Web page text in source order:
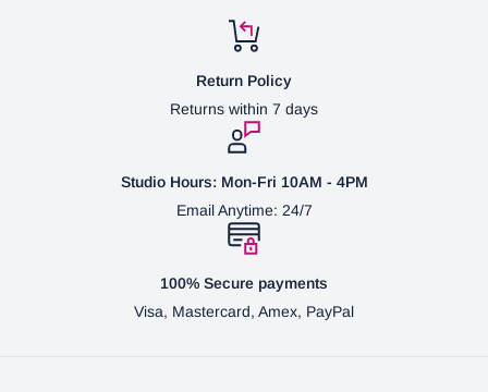
Return Policy
Returns within 7 days
Studio Hours: Mon-Fri 10AM - 4PM
Email Anytime: 24/7
100% Secure payments
Visa, Mastercard, Amex, PayPal